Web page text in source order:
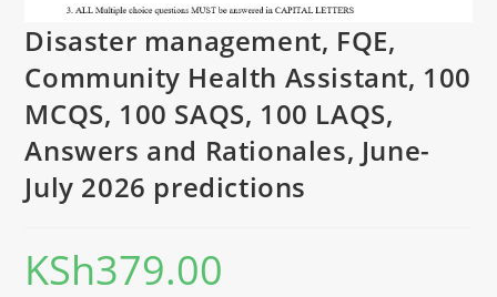
Disaster management, FQE,
Community Health Assistant, 100
MCQS, 100 SAQS, 100 LAQS,
Answers and Rationales, June-
July 2026 predictions
KSh379.00